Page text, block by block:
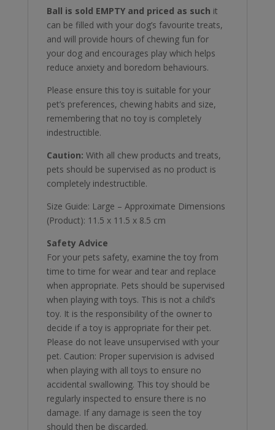
Ball is sold EMPTY and priced as such it
can be filled with your dog’s favourite treats,
and will provide hours of chewing fun for
your dog and encourages play which helps
reduce anxiety and boredom behaviours.
Please ensure this toy is suitable for your
pet’s preferences, chewing habits and size,
remembering that no toy is completely
indestructible.
Caution: With all chew products and treats,
pets should be supervised as no product is
completely indestructible.
Size Guide: Large – Approximate Dimensions
(Product): 11.5 x 11.5 x 8.5 cm
Safety Advice
For your pets safety, examine the toy from
time to time for wear and tear and replace
when appropriate. Pets should be supervised
when playing with toys. This is not a child’s
toy. It is the responsibility of the owner to
decide if a toy is appropriate for their pet.
Please do not leave unsupervised with your
pet. Caution: Proper supervision is advised
when playing with all toys to ensure no
accidental swallowing. This toy should be
regularly inspected to ensure there is no
damage. If any damage is seen the toy
should then be discarded.